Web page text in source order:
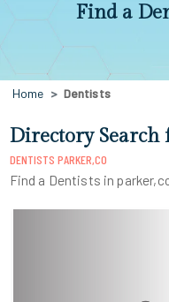
Find a
Home Dentists
Directory Search
DENTISTS PARKER,CO
Find a Dentists in